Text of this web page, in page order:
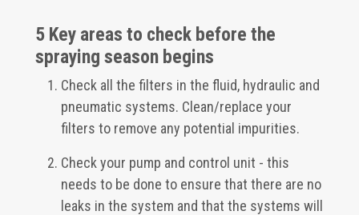
5 Key areas to check before the
spraying season begins
Check all the filters in the fluid, hydraulic and
pneumatic systems. Clean/replace your
filters to remove any potential impurities.
Check your pump and control unit - this
needs to be done to ensure that there are no
leaks in the system and that the systems will